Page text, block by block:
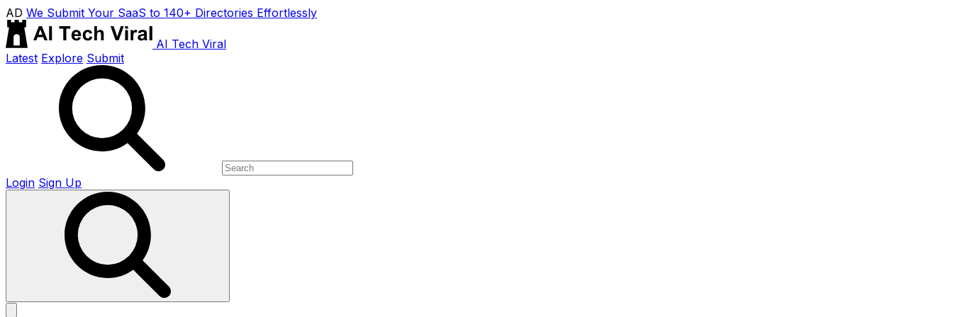
AD We Submit Your SaaS to 140+ Directories Effortlessly
AI Tech Viral
Latest Explore Submit
Login Sign Up